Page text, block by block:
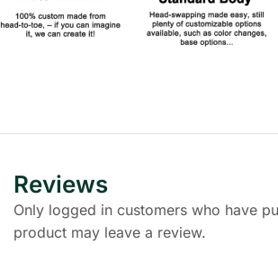
Reviews
Only logged in customers who have
product may leave a review.